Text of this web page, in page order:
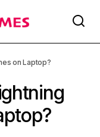
on Laptop?